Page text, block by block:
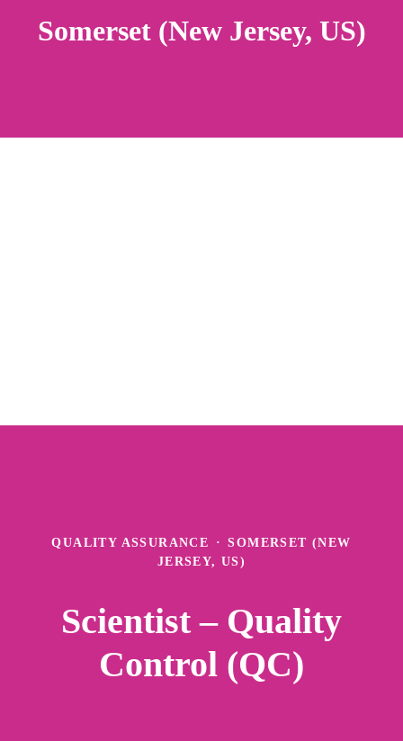
Somerset (New Jersey, US)
QUALITY ASSURANCE ·
SOMERSET (NEW
JERSEY, US)
Scientist – Quality
Control (QC)